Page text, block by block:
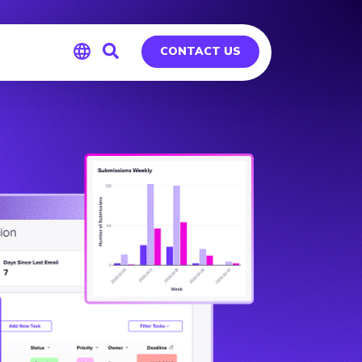
Global
Germany
CONTACT US